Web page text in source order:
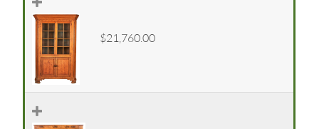
$21,760.00